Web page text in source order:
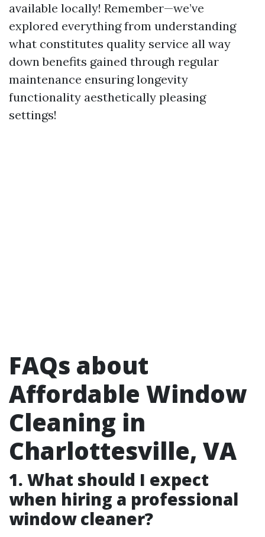
available locally! Remember—we’ve
explored everything from understanding
what constitutes quality service all way
down benefits gained through regular
maintenance ensuring longevity
functionality aesthetically pleasing
settings!
FAQs about
Affordable Window
Cleaning in
Charlottesville, VA
1. What should I expect
when hiring a professional
window cleaner?